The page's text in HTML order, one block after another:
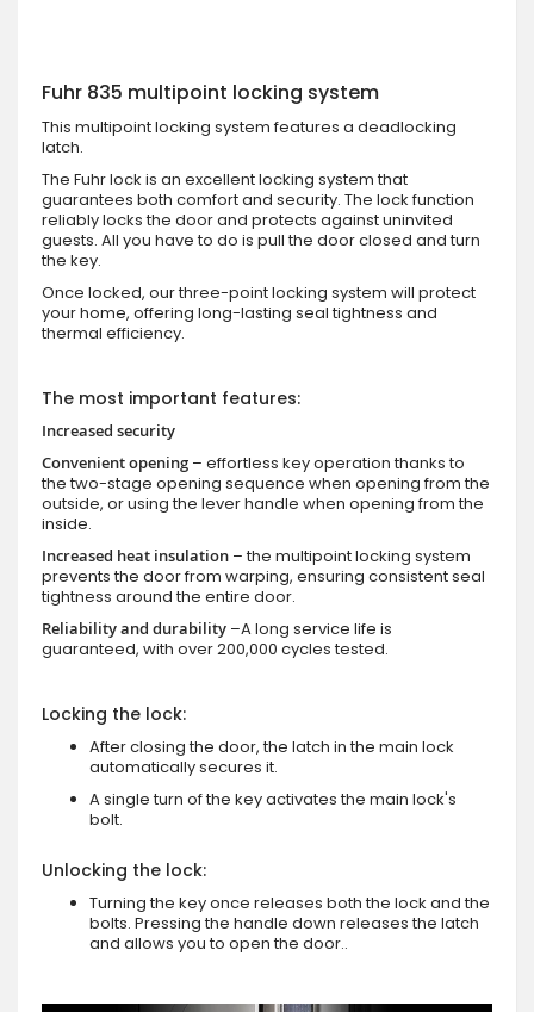
Fuhr 835 multipoint locking system
This multipoint locking system features a deadlocking
latch.
The Fuhr lock is an excellent locking system that
guarantees both comfort and security. The lock function
reliably locks the door and protects against uninvited
guests. All you have to do is pull the door closed and turn
the key.
Once locked, our three-point locking system will protect
your home, offering long-lasting seal tightness and
thermal efficiency.
The most important features:
Increased security
Convenient opening – effortless key operation thanks to
the two-stage opening sequence when opening from the
outside, or using the lever handle when opening from the
inside.
Increased heat insulation – the multipoint locking system
prevents the door from warping, ensuring consistent seal
tightness around the entire door.
Reliability and durability –A long service life is
guaranteed, with over 200,000 cycles tested.
Locking the lock:
After closing the door, the latch in the main lock
automatically secures it.
A single turn of the key activates the main lock's
bolt.
Unlocking the lock:
Turning the key once releases both the lock and the
bolts. Pressing the handle down releases the latch
and allows you to open the door..